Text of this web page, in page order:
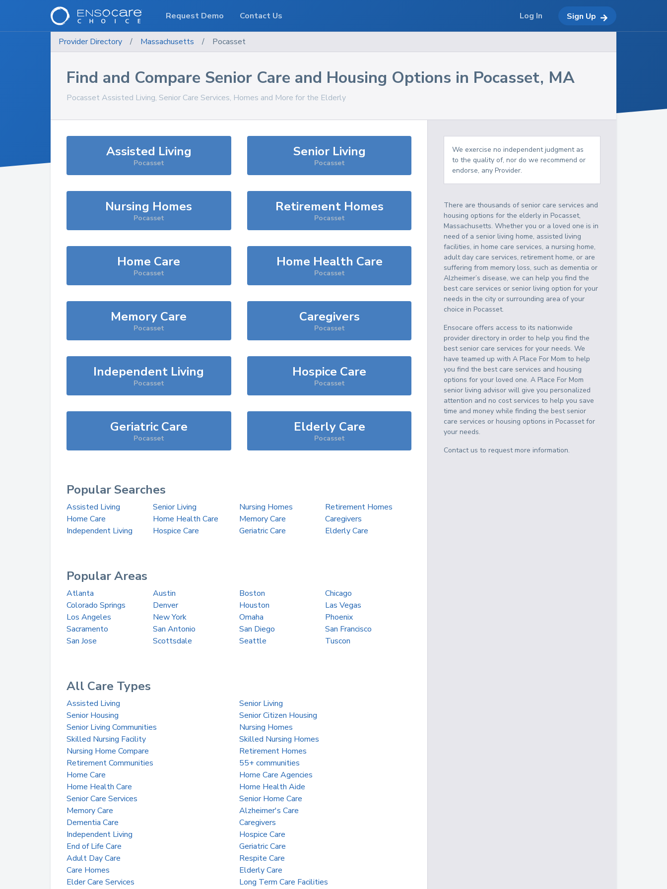
Provider Directory / Massachusetts / Pocasset
Find and Compare Senior Care and Housing Options in Pocasset, MA
Pocasset Assisted Living, Senior Care Services, Homes and More for the Elderly
Assisted Living
Pocasset
Senior Living
Pocasset
Nursing Homes
Pocasset
Retirement Homes
Pocasset
Home Care
Pocasset
Home Health Care
Pocasset
Memory Care
Pocasset
Caregivers
Pocasset
Independent Living
Pocasset
Hospice Care
Pocasset
Geriatric Care
Pocasset
Elderly Care
Pocasset
Popular Searches
Assisted Living Senior Living Nursing Homes
Retirement Homes
Home Care
Home Health Care Memory Care
Caregivers
Independent Living
Hospice Care Geriatric Care Elderly Care
Popular Areas
Atlanta Austin Boston
Chicago
Colorado Springs
Denver Houston
Las Vegas
Los Angeles
New York Omaha
Phoenix
Sacramento
San Antonio San Diego
San Francisco
San Jose
Scottsdale Seattle Tuscon
All Care Types
Assisted Living
Senior Living
Senior Housing
Senior Citizen Housing
Senior Living Communities
Nursing Homes
Skilled Nursing Facility
Skilled Nursing Homes
Nursing Home Compare
Retirement Homes
Retirement Communities
55+ communities
Home Care
Home Care Agencies
Home Health Care
Home Health Aide
Senior Care Services
Senior Home Care
Memory Care
Alzheimer's Care
Dementia Care
Caregivers
Independent Living
Hospice Care
End of Life Care
Geriatric Care
Adult Day Care
Respite Care
Care Homes
Elderly Care
Elder Care Services
Long Term Care Facilities
We exercise no independent judgment as
to the quality of, nor do we recommend or
endorse, any Provider.
There are thousands of senior care services and
housing options for the elderly inPocasset,
Massachusetts. Whether you or a loved one is in
need of a senior living home, assisted living
facilities, in home care services, a nursing home,
adult day care services, retirement home, or are
suffering from memory loss, such as dementia or
Alzheimer’s disease, we can help you find the
best care services or senior living option for your
needs in the city or surrounding area of your
choice inPocasset.
Ensocare offers access to its nationwide
provider directory in order to help you find the
best senior care services for your needs. We
have teamed up with A Place For Mom to help
you find the best care services and housing
options for your loved one. A Place For Mom
senior living advisor will give you personalized
attention and no cost services to help you save
time and money while finding the best senior
care services or housing options inPocassetfor
your needs.
Contact us to request more information.
Request Demo Contact Us Log In Sign Up